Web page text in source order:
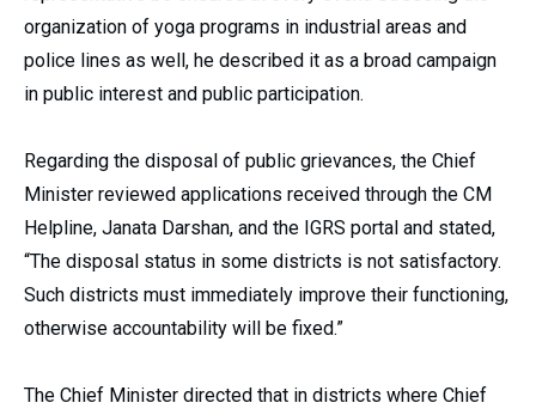
organization of yoga programs in industrial areas and
police lines as well, he described it as a broad campaign
in public interest and public participation.
Regarding the disposal of public grievances, the Chief
Minister reviewed applications received through the CM
Helpline, Janata Darshan, and the IGRS portal and stated,
“The disposal status in some districts is not satisfactory.
Such districts must immediately improve their functioning,
otherwise accountability will be fixed.”
The Chief Minister directed that in districts where Chief